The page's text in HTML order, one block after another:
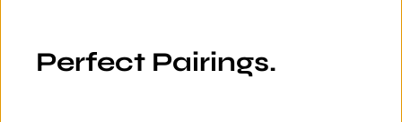
Perfect Pairings.